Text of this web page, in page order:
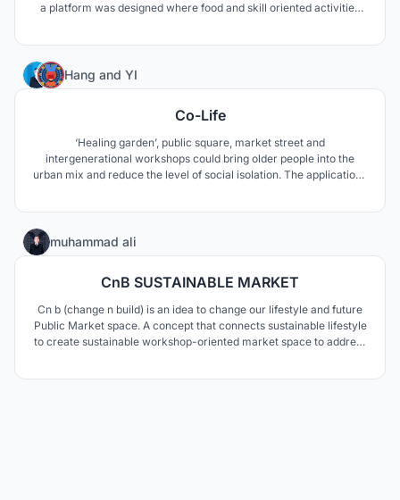
a platform was designed where food and skill oriented activities
Hang and YI
Co-Life
‘Healing garden’, public square, market street and
intergenerational workshops could bring older people into the
urban mix and reduce the level of social isolation. The applications
muhammad ali
CnB SUSTAINABLE MARKET
Cn b (change n build) is an idea to change our lifestyle and future
Public Market space. A concept that connects sustainable lifestyle
to create sustainable workshop-oriented market space to address